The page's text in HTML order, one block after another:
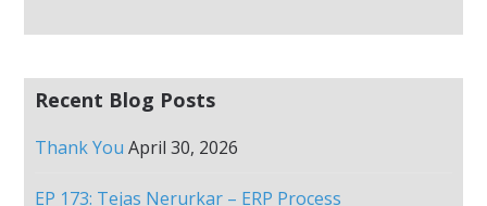
Recent Blog Posts
Thank You April 30, 2026
EP 173: Tejas Nerurkar – ERP Process